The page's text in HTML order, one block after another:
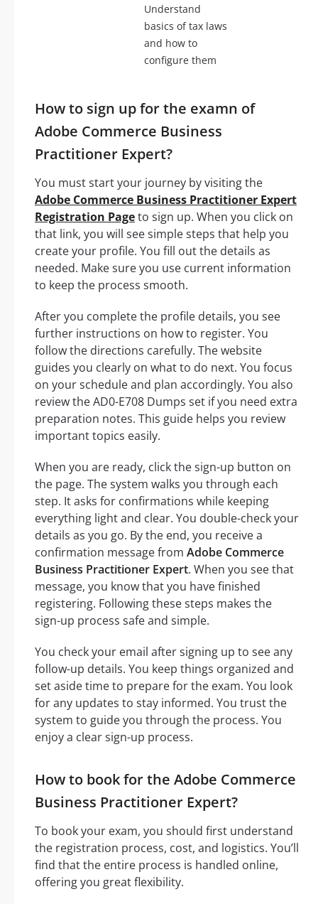
Understand
basics of tax laws
and how to
configure them
How to sign up for the examn of
Adobe Commerce Business
Practitioner Expert?
You must start your journey by visiting the
Adobe Commerce Business Practitioner Expert
Registration Pageto sign up. When you click on
that link, you will see simple steps that help you
create your profile. You fill out the details as
needed. Make sure you use current information
to keep the process smooth.
After you complete the profile details, you see
further instructions on how to register. You
follow the directions carefully. The website
guides you clearly on what to do next. You focus
on your schedule and plan accordingly. You also
review the AD0-E708 Dumps set if you need extra
preparation notes. This guide helps you review
important topics easily.
When you are ready, click the sign-up button on
the page. The system walks you through each
step. It asks for confirmations while keeping
everything light and clear. You double-check your
details as you go. By the end, you receive a
confirmation message from Adobe Commerce
Business Practitioner Expert. When you see that
message, you know that you have finished
registering. Following these steps makes the
sign-up process safe and simple.
You check your email after signing up to see any
follow-up details. You keep things organized and
set aside time to prepare for the exam. You look
for any updates to stay informed. You trust the
system to guide you through the process. You
enjoy a clear sign-up process.
How to book for the Adobe Commerce
Business Practitioner Expert?
To book your exam, you should first understand
the registration process, cost, and logistics. You’ll
find that the entire process is handled online,
offering you great flexibility.